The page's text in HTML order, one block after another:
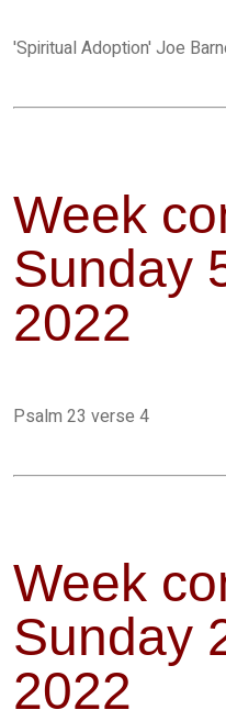
'Spiritual Adoption' Joe
Week
Sunday
2022
Psalm 23 verse 4
Week
Sunday
2022